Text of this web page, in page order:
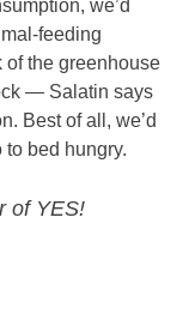
we’d
feeding
of the greenhouse
— Salatin says
Best of all, we’d
bed hungry.
of YES!